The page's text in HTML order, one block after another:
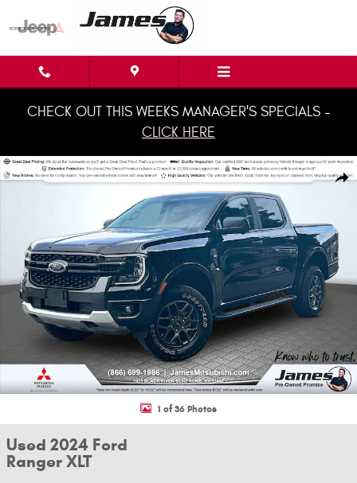
Skip to main content
CHECK OUT THIS WEEKS MANAGER'S SPECIALS -
CLICK HERE
Used 2024 Ford Ranger XLT Truck SuperCrew Photo 1 of 36
1 of 36 Photos
Used 2024 Ford
Ranger XLT